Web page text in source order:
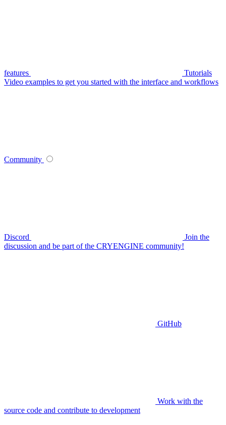
features
Tutorials
Video examples to get you started with the interface and workflows
Community
Discord
Join the
discussion and be part of the CRYENGINE community!
GitHub
Work with the
source code and contribute to development